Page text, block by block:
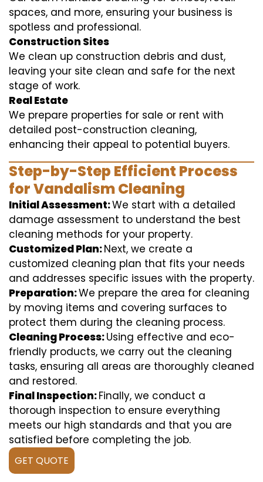
spaces, and more, ensuring your business is
spotless and professional.
Construction Sites
We clean up construction debris and dust,
leaving your site clean and safe for the next
stage of work.
Real Estate
We prepare properties for sale or rent with
detailed post-construction cleaning,
enhancing their appeal to potential buyers.
Step-by-Step Efficient Process
for Vandalism Cleaning
Initial Assessment:We start with a detailed
damage assessment to understand the best
cleaning methods for your property.
Customized Plan:Next, we create a
customized cleaning plan that fits your needs
and addresses specific issues with the property.
Preparation:We prepare the area for cleaning
by moving items and covering surfaces to
protect them during the cleaning process.
Cleaning Process:Using effective and eco-
friendly products, we carry out the cleaning
tasks, ensuring all areas are thoroughly cleaned
and restored.
Final Inspection:Finally, we conduct a
thorough inspection to ensure everything
meets our high standards and that you are
satisfied before completing the job.
GET QUOTE